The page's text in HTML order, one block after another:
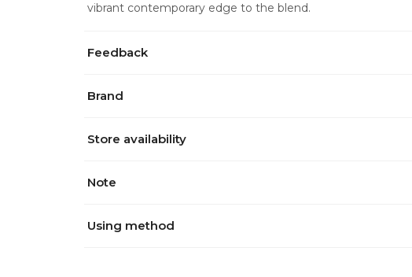
vibrant contemporary edge to the blend.
Feedback
Brand
Store availability
Note
Using method